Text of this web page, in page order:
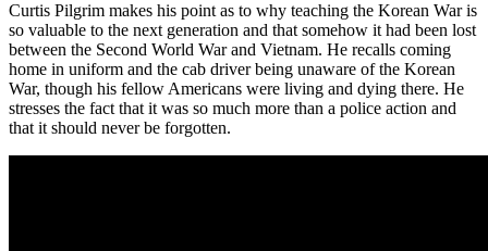
Curtis Pilgrim makes his point as to why teaching the Korean War is
so valuable to the next generation and that somehow it had been lost
between the Second World War and Vietnam. He recalls coming
home in uniform and the cab driver being unaware of the Korean
War, though his fellow Americans were living and dying there. He
stresses the fact that it was so much more than a police action and
that it should never be forgotten.